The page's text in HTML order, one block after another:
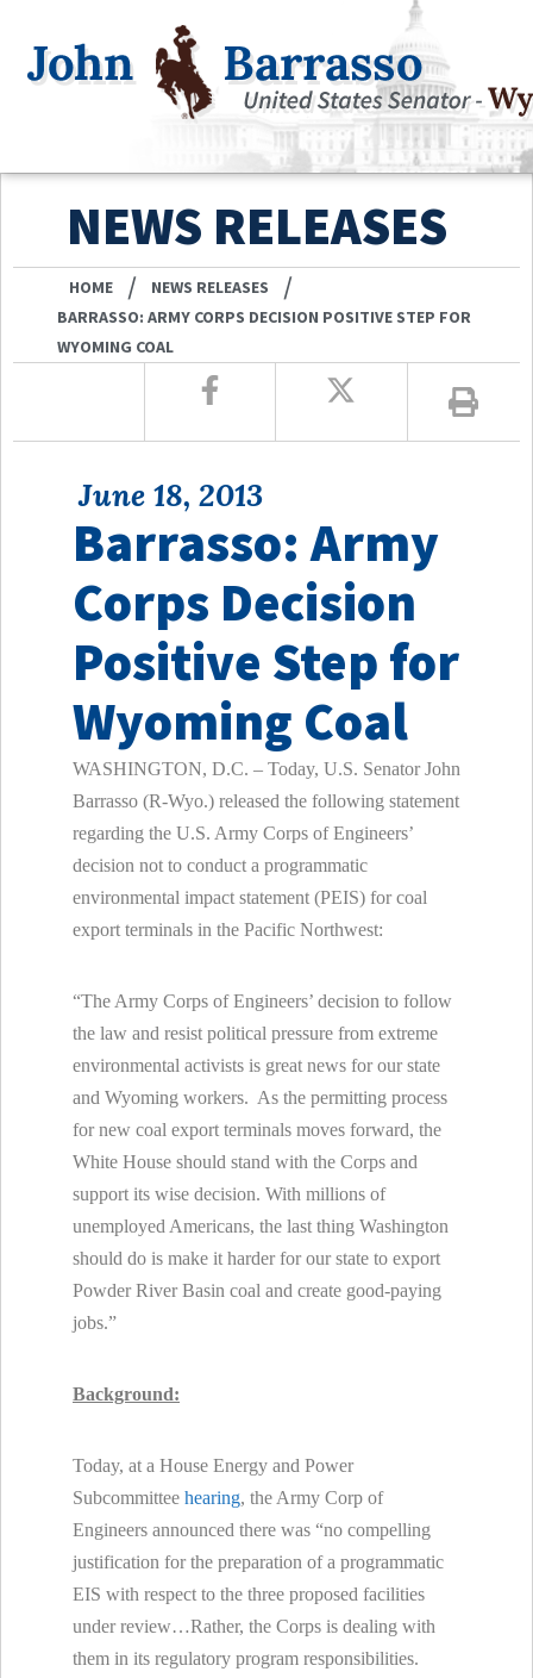
NEWS RELEASES
HOME / NEWS RELEASES /
BARRASSO: ARMY CORPS DECISION POSITIVE STEP FOR
WYOMING COAL
June 18, 2013
Barrasso: Army
Corps Decision
Positive Step for
Wyoming Coal
WASHINGTON, D.C. – Today, U.S. Senator John
Barrasso (R-Wyo.) released the following statement
regarding the U.S. Army Corps of Engineers’
decision not to conduct a programmatic
environmental impact statement (PEIS) for coal
export terminals in the Pacific Northwest:
“The Army Corps of Engineers’ decision to follow
the law and resist political pressure from extreme
environmental activists is great news for our state
and Wyoming workers. As the permitting process
for new coal export terminals moves forward, the
White House should stand with the Corps and
support its wise decision. With millions of
unemployed Americans, the last thing Washington
should do is make it harder for our state to export
Powder River Basin coal and create good-paying
jobs.”
Background:
Today, at a House Energy and Power
Subcommittee hearing, the Army Corp of
Engineers announced there was “no compelling
justification for the preparation of a programmatic
EIS with respect to the three proposed facilities
under review…Rather, the Corps is dealing with
them in its regulatory program responsibilities.